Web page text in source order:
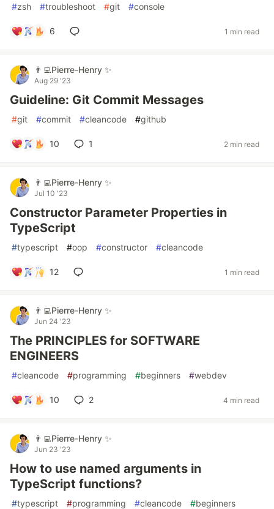
#zsh #troubleshoot #git #console
6 1 min read
👨‍💻Pierre-Henry ✨
Aug 29 '23
Guideline: Git Commit Messages
#git #commit #cleancode #github
10 1 2 min read
👨‍💻Pierre-Henry ✨
Jul 10 '23
Constructor Parameter Properties in
TypeScript
#typescript #oop #constructor #cleancode
12 1 min read
👨‍💻Pierre-Henry ✨
Jun 24 '23
The PRINCIPLES for SOFTWARE
ENGINEERS
#cleancode #programming #beginners #webdev
10 2 4 min read
👨‍💻Pierre-Henry ✨
Jun 23 '23
How to use named arguments in
TypeScript functions?
#typescript #programming #cleancode #beginners